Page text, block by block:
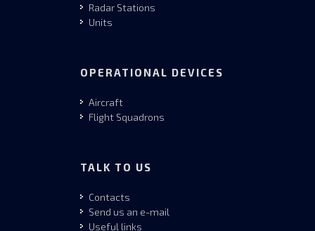
Radar Stations
Units
OPERATIONAL DEVICES
Aircraft
Flight Squadrons
TALK TO US
Contacts
Send us an e-mail
Useful links